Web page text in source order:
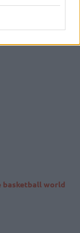
basketball world